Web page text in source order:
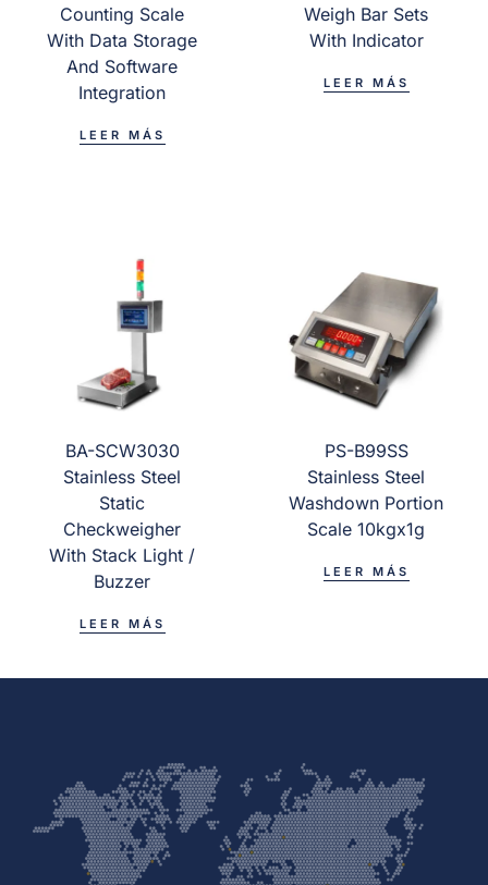
Counting Scale
With Data Storage
And Software
Integration
LEER MÁS
Weigh Bar Sets
With Indicator
LEER MÁS
BA-SCW3030
Stainless Steel
Static
Checkweigher
With Stack Light /
Buzzer
LEER MÁS
PS-B99SS
Stainless Steel
Washdown Portion
Scale 10kgx1g
LEER MÁS